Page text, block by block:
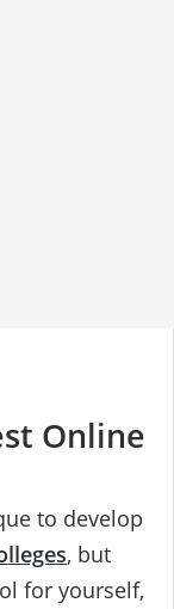
Online
to develop
, but
for yourself,